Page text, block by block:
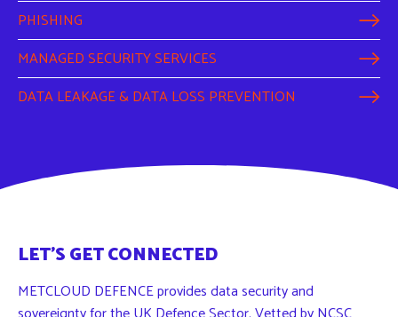
PHISHING
MANAGED SECURITY SERVICES
DATA LEAKAGE & DATA LOSS PREVENTION
LET'S GET CONNECTED
METCLOUD DEFENCE provides data security and